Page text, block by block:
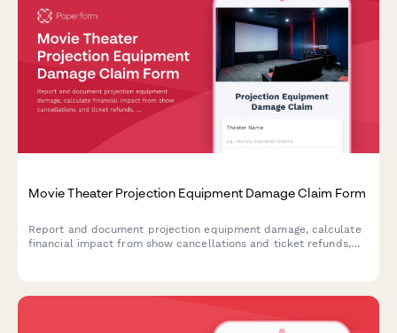
Movie Theater Projection Equipment Damage Claim Form
Report and document projection equipment damage, calculate
financial impact from show cancellations and ticket refunds,